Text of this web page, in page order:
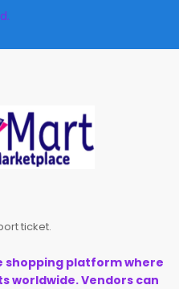
ticket.
shopping platform where
worldwide. Vendors can